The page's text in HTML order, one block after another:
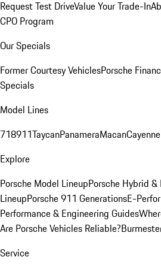
Request Test DriveValue Your Trade-In
CPO Program
Our Specials
Former Courtesy VehiclesPorsche
Specials
Model Lines
718911TaycanPanameraMacanCayenne
Explore
Porsche Model LineupPorsche Hybrid
LineupPorsche 911 GenerationsE-
Performance & Engineering Guides
Are Porsche Vehicles Reliable?
Service